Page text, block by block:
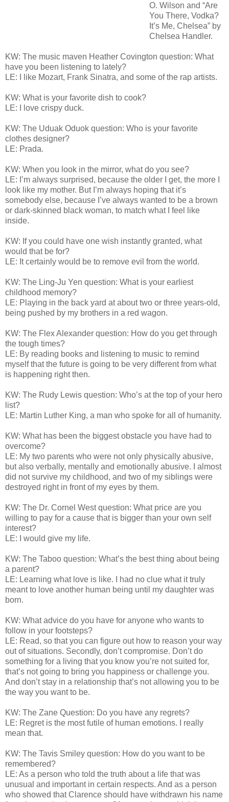
O. Wilson and “Are
You There, Vodka?
It’s Me, Chelsea” by
Chelsea Handler.
KW: The music maven Heather Covington question: What
have you been listening to lately?
LE: I like Mozart, Frank Sinatra, and some of the rap artists.
KW: What is your favorite dish to cook?
LE: I love crispy duck.
KW: The Uduak Oduok question: Who is your favorite
clothes designer?
LE: Prada.
KW: When you look in the mirror, what do you see?
LE: I’m always surprised, because the older I get, the more I
look like my mother. But I’m always hoping that it’s
somebody else, because I’ve always wanted to be a brown
or dark-skinned black woman, to match what I feel like
inside.
KW: If you could have one wish instantly granted, what
would that be for?
LE: It certainly would be to remove evil from the world.
KW: The Ling-Ju Yen question: What is your earliest
childhood memory?
LE: Playing in the back yard at about two or three years-old,
being pushed by my brothers in a red wagon.
KW: The Flex Alexander question: How do you get through
the tough times?
LE: By reading books and listening to music to remind
myself that the future is going to be very different from what
is happening right then.
KW: The Rudy Lewis question: Who’s at the top of your hero
list?
LE: Martin Luther King, a man who spoke for all of humanity.
KW: What has been the biggest obstacle you have had to
overcome?
LE: My two parents who were not only physically abusive,
but also verbally, mentally and emotionally abusive. I almost
did not survive my childhood, and two of my siblings were
destroyed right in front of my eyes by them.
KW: The Dr. Cornel West question: What price are you
willing to pay for a cause that is bigger than your own self
interest?
LE: I would give my life.
KW: The Taboo question: What’s the best thing about being
a parent?
LE: Learning what love is like. I had no clue what it truly
meant to love another human being until my daughter was
born.
KW: What advice do you have for anyone who wants to
follow in your footsteps?
LE: Read, so that you can figure out how to reason your way
out of situations. Secondly, don’t compromise. Don’t do
something for a living that you know you’re not suited for,
that’s not going to bring you happiness or challenge you.
And don’t stay in a relationship that’s not allowing you to be
the way you want to be.
KW: The Zane Question: Do you have any regrets?
LE: Regret is the most futile of human emotions. I really
mean that.
KW: The Tavis Smiley question: How do you want to be
remembered?
LE: As a person who told the truth about a life that was
unusual and important in certain respects. And as a person
who showed that Clarence should have withdrawn his name